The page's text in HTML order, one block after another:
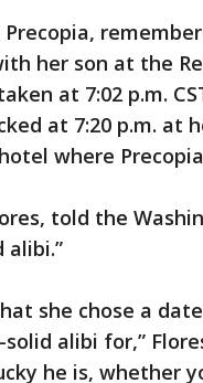
her son at the
at 7:02 p.m.
at 7:20 p.m. at
where
told the
alibi.”
she chose a
alibi for,”
he is, whether